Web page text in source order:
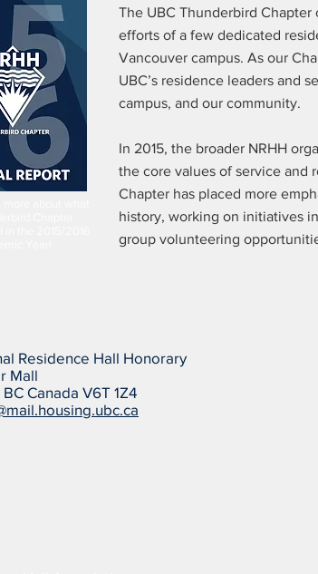
The UBC Thunderbird
efforts of a few dedicated
Vancouver campus. As our
UBC’s residence leaders and
campus, and our community.
In 2015, the broader NRHH
the core values of service and
Chapter has placed more
history, working on initiatives
group volunteering
Residence Hall Honorary
Mall
Canada V6T 1Z4